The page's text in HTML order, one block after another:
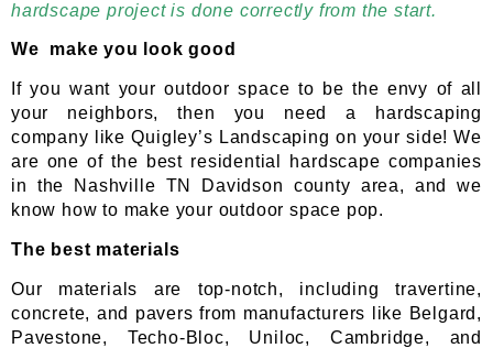
hardscape project is done correctly from the start.
We make you look good
If you want your outdoor space to be the envy of all
your neighbors, then you need a hardscaping
company like Quigley’s Landscaping on your side! We
are one of the best residential hardscape companies
in the Nashville TN Davidson county area, and we
know how to make your outdoor space pop.
The best materials
Our materials are top-notch, including travertine,
concrete, and pavers from manufacturers like Belgard,
Pavestone, Techo-Bloc, Uniloc, Cambridge, and